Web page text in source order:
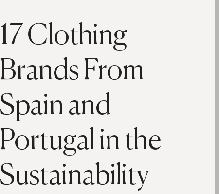
17 Clothing
Brands From
Spain and
Portugal in the
Sustainability